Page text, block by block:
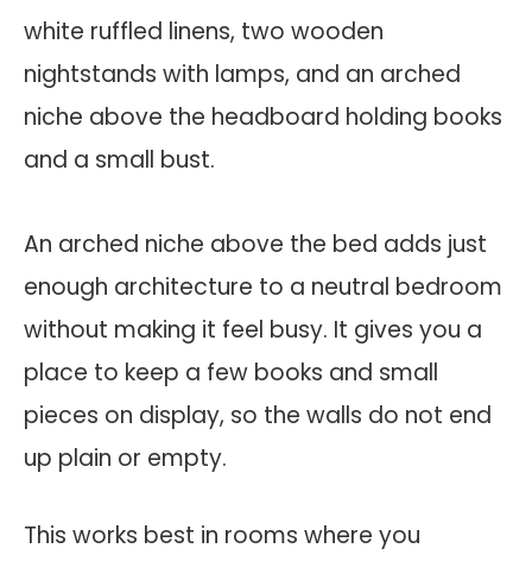
An arched niche above the bed adds just
enough architecture to a neutral bedroom
without making it feel busy. It gives you a
place to keep a few books and small
pieces on display, so the walls do not end
up plain or empty.
This works best in rooms where you